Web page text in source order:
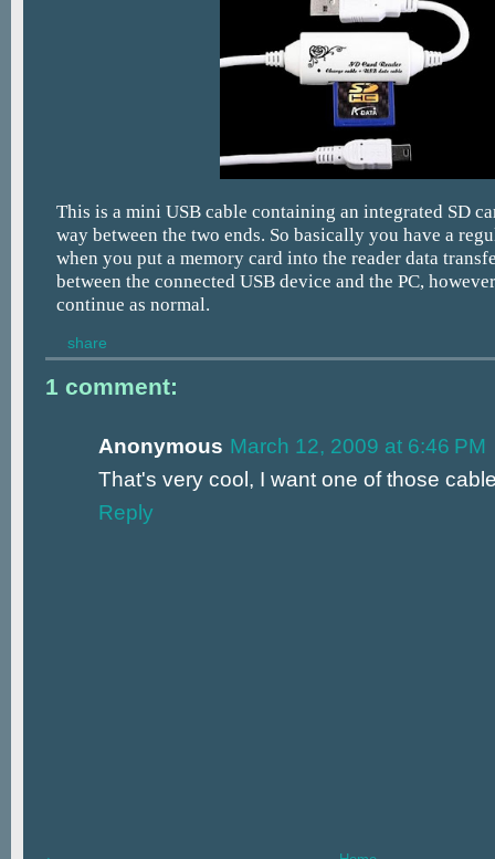
This is a mini USB cable containing an integrated SD
way between the two ends. So basically you have a
when you put a memory card into the reader data
between the connected USB device and the PC,
continue as normal.
share
1 comment:
Anonymous March 12, 2009 at 6:46 PM
That's very cool, I want one of those
Reply